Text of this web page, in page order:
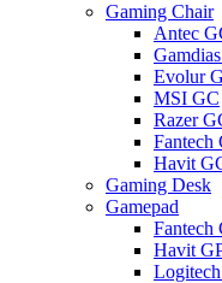
Gaming Chair
Antec
Evolur
MSI GC
Razer
Fantech
Havit
Gaming Desk
Gamepad
Fantech
Havit